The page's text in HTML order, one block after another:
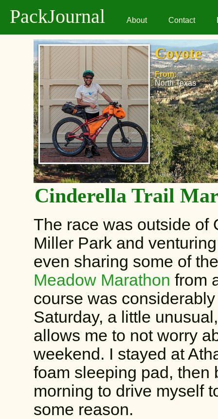
PackJournal About Contact
Coyote
From:
North Texas
Cinderella Trail
The race was outside of
Miller Park and
even sharing some of
Meadow Marathon from
course was
Saturday, a little
allows me to not worry
weekend. I stayed at
foam sleeping pad, then
morning to drive myself
some reason.